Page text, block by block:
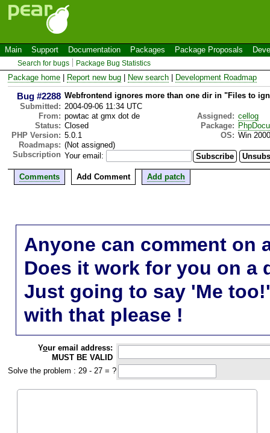
Main Support Documentation Packages Package Proposals
Search for bugs Package Bug Statistics
Package home Report new bug New search Development Roadmap
Bug #2288 Webfrontend ignores more than one dir in "Files to
Submitted: 2004-09-06 11:34 UTC
From: powtac at gmx dot de Assigned: cellog
Status: Closed Package:
PHP Version: 5.0.1 OS: Win 2000
Roadmaps: (Not assigned)
Subscription Your email:
Comments Add Comment Add patch
Anyone can comment on
Does it work for you on a
Just going to say 'Me
with that please !
Your email address:
MUST BE VALID
Solve the problem : 29 - 27 = ?